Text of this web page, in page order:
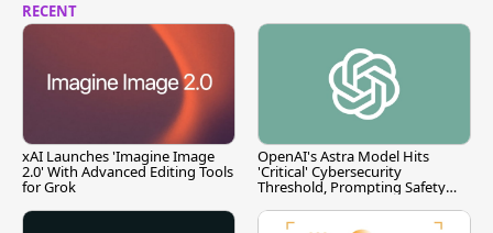
RECENT
xAI Launches 'Imagine Image
2.0' With Advanced Editing Tools
for Grok
OpenAI's Astra Model Hits
'Critical' Cybersecurity
Threshold, Prompting Safety